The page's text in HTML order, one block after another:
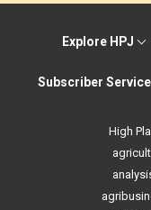
Explore HPJ
Subscriber
High